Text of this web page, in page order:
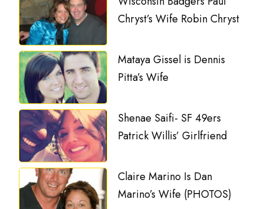
Chryst’s Wife Robin Chryst
Mataya Gissel is Dennis
Pitta’s Wife
Shenae Saifi- SF 49ers
Patrick Willis’ Girlfriend
Claire Marino Is Dan
Marino’s Wife (PHOTOS)